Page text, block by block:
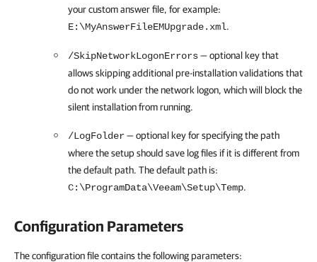
your custom answer file, for example:
E:\MyAnswerFileEMUpgrade.xml.
/SkipNetworkLogonErrors— optional key that
allows skipping additional pre-installation validations that
do not work under the network logon, which will block the
silent installation from running.
/LogFolder— optional key for specifying the path
where the setup should save log files if it is different from
the default path. The default path is:
C:\ProgramData\Veeam\Setup\Temp.
Configuration Parameters
The configuration file contains the following parameters: